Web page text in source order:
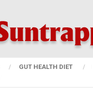
GUT HEALTH DIET